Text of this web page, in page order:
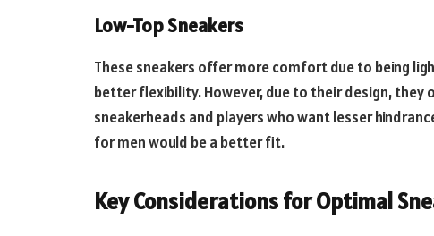
Low-Top Sneakers
These sneakers offer more comfort due to being
better flexibility. However, due to their design,
sneakerheads and players who want lesser
for men would be a better fit.
Key Considerations for Optimal